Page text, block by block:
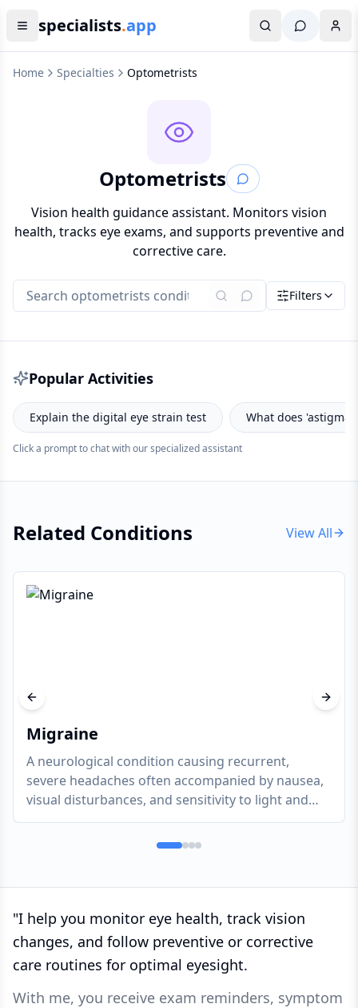
specialists.app
Home Specialties Optometrists
Optometrists
Vision health guidance assistant. Monitors vision
health, tracks eye exams, and supports preventive and
corrective care.
Filters
Popular Activities
the digital eye strain test What does 'astigmatism'
Click a prompt to chat with our specialized assistant
Related Conditions View All
Migraine
A neurological condition causing recurrent,
severe headaches often accompanied by nausea,
visual disturbances, and sensitivity to light and
sound.
Previous slide Next
"I help you monitor eye health, track vision
changes, and follow preventive or corrective
care routines for optimal eyesight.
With me, you receive exam reminders, symptom